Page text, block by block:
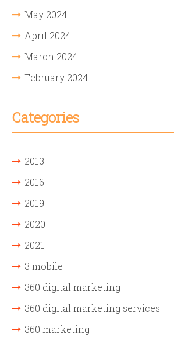
May 2024
April 2024
March 2024
February 2024
Categories
2013
2016
2019
2020
2021
3 mobile
360 digital marketing
360 digital marketing services
360 marketing